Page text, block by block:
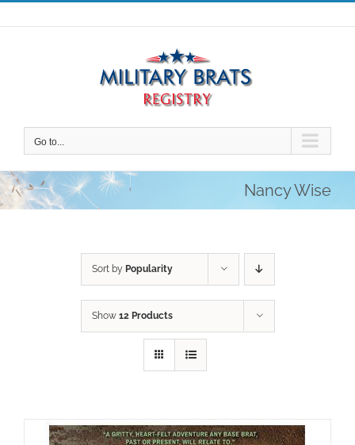
Skip
to
Go to...
Nancy Wise
Sort by Popularity
Show 12 Products